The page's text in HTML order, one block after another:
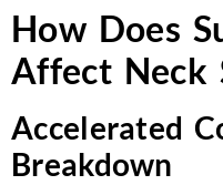
How Does
Affect Neck
Accelerated
Breakdown